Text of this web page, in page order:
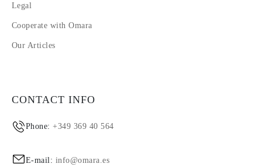
Legal
Cooperate with Omara
Our Articles
CONTACT INFO
Phone:+349 369 40 564
E-mail: info@omara.es